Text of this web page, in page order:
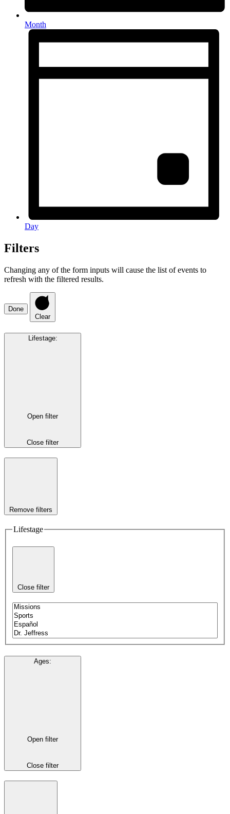
Month
Day
Filters
Changing any of the form inputs will cause the list of events to
refresh with the filtered results.
Done
Clear
Lifestage:
Open filter
Close filter
Remove filters
Lifestage
Close filter
Ages:
Open filter
Close filter